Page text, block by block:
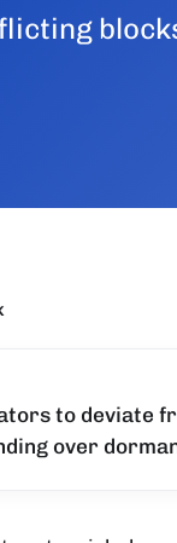
to deviate
over